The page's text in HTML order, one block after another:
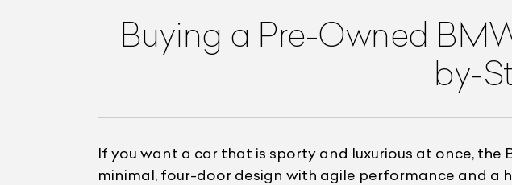
Buying a Pre-Owned
by-
If you want a car that is sporty and luxurious at once, the
minimal, four-door design with agile performance and a